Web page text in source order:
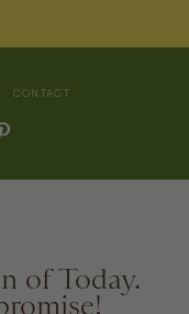
CONTACT
of Today.